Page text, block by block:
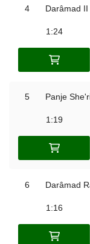
4 Darâmad
1:24
5 Panje
1:19
6 Darâmad
1:16